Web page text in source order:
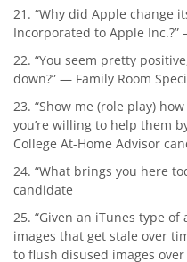
21. “Why did Apple change
Incorporated to Apple
22. “You seem pretty
down?” — Family Room
23. “Show me (role play)
you’re willing to help them
College At-Home Advisor
24. “What brings you here
candidate
25. “Given an iTunes type
images that get stale over
to flush disused images